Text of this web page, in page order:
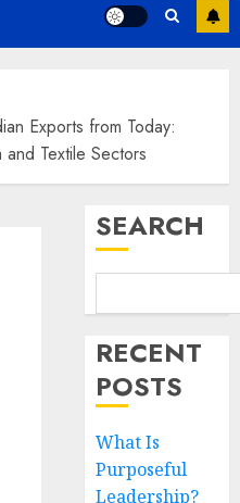
Exports from Today:
Textile Sectors
SEARCH
RECENT
POSTS
What Is
Purposeful
Leadership?